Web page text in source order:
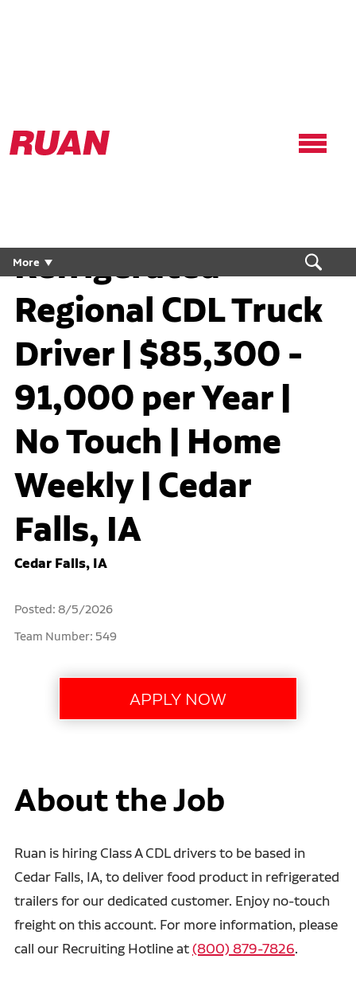
Ruan
Logo,
More
Refrigerated
Regional CDL Truck
Driver | $85,300 -
91,000 per Year |
No Touch | Home
Weekly | Cedar
Falls, IA
Cedar Falls, IA
Posted: 8/5/2026
Team Number: 549
About the Job
Ruan is hiring Class A CDL drivers to be based in
Cedar Falls, IA, to deliver food product in refrigerated
trailers for our dedicated customer. Enjoy no-touch
freight on this account. For more information, please
call our Recruiting Hotline at(800) 879-7826.